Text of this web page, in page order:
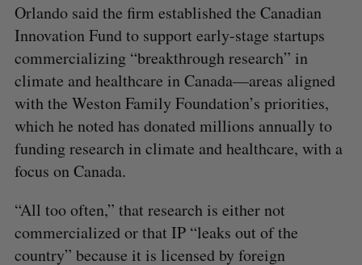
Orlando said the firm established the Canadian
Innovation Fund to support early-stage startups
commercializing “breakthrough research” in
climate and healthcare in Canada—areas aligned
with the Weston Family Foundation’s priorities,
which he noted has donated millions annually to
funding research in climate and healthcare, with a
focus on Canada.
“All too often,” that research is either not
commercialized or that IP “leaks out of the
country” because it is licensed by foreign